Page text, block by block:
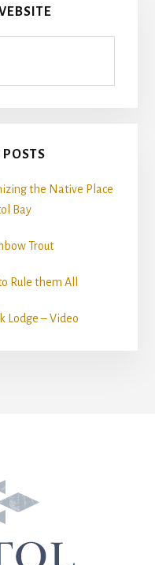
POSTS
the Native Place
Bay
Trout
Rule them All
Lodge – Video